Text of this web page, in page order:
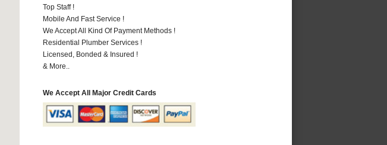
Top Staff !
Mobile And Fast Service !
We Accept All Kind Of Payment Methods !
Residential Plumber Services !
Licensed, Bonded & Insured !
& More..
We Accept All Major Credit Cards